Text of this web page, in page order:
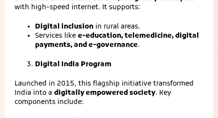
with high‑speed internet. It supports:
Digital inclusion in rural areas.
Services like e‑education, telemedicine, digital
payments, and e‑governance.
Digital India Program
Launched in 2015, this flagship initiative transformed
India into a digitally empowered society. Key
components include: